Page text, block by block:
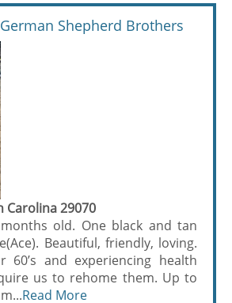
Shepherd Brothers
Carolina 29070
old. One black and tan
Beautiful, friendly, loving.
and experiencing health
us to rehome them. Up to
Read More